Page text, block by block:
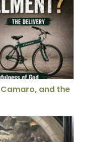
and the
and the
Papal Namesake